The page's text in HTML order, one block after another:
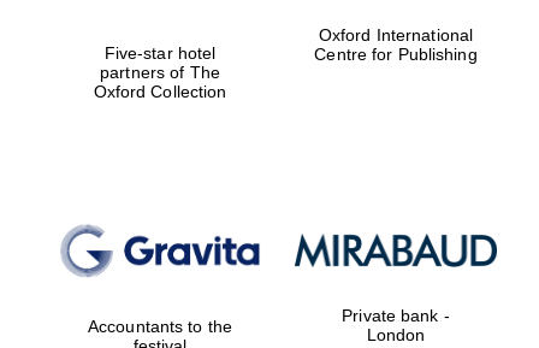
Five-star hotel
partners of The
Oxford Collection
Oxford International
Centre for Publishing
Accountants to the
Private bank -
London